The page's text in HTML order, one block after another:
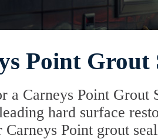
Point Grout
a Carneys Point Grout
hard surface
Carneys Point grout